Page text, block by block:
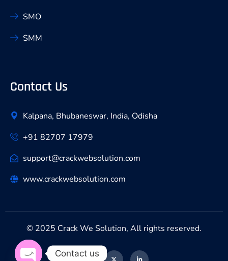
SMO
SMM
Contact Us
Kalpana, Bhubaneswar, India, Odisha
+91 82707 17979
support@crackwebsolution.com
www.crackwebsolution.com
© 2025 Crack We Solution, All rights reserved.
Contact us